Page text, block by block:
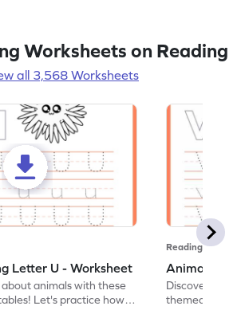
Worksheets on Reading
all 3,568 Worksheets
Letter U - Worksheet
animals with these
Let's practice how
Reading
Animal
Discover the
themed